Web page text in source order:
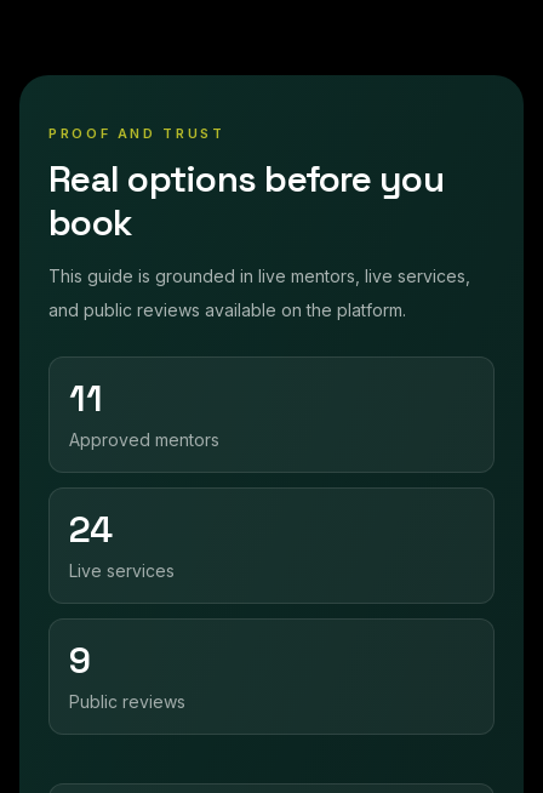
PROOF AND TRUST
Real options before you
book
This guide is grounded in live mentors, live services,
and public reviews available on the platform.
11
Approved mentors
24
Live services
9
Public reviews